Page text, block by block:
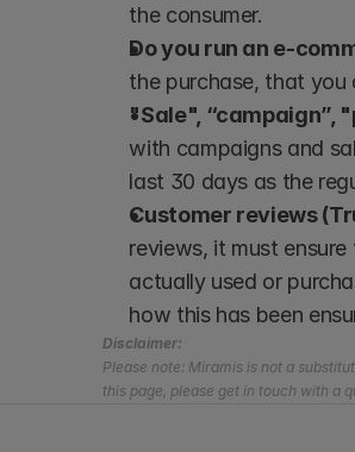
the consumer.
Do you run an e-
the purchase, that you
"Sale", “campaign”,
with campaigns and
last 30 days as the
Customer reviews
reviews, it must
actually used or
how this has been
Disclaimer:
Please note: Miramis is not a
this page, please get in touch with a